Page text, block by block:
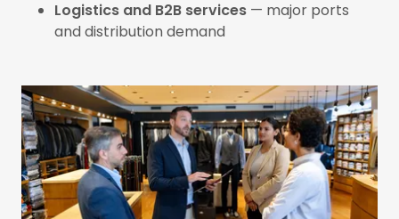
Logistics and B2B services— major ports
and distribution demand